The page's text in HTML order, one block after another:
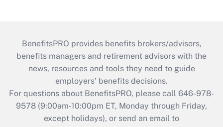
BenefitsPRO provides benefits brokers/advisors,
benefits managers and retirement advisors with the
news, resources and tools they need to guide
employers’ benefits decisions.
For questions about BenefitsPRO, please call 646-978-
9578 (9:00am-10:00pm ET, Monday through Friday,
except holidays), or send an email to